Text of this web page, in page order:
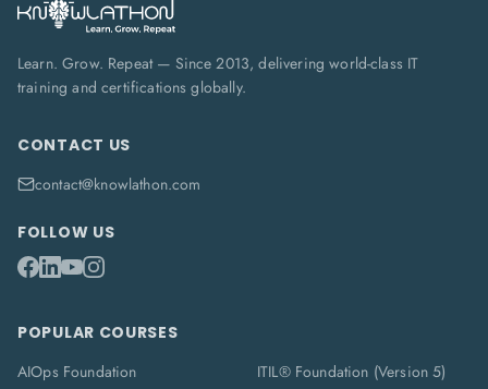
Learn. Grow. Repeat — Since 2013, delivering world-class IT
training and certifications globally.
CONTACT US
contact@knowlathon.com
FOLLOW US
POPULAR COURSES
AIOps Foundation
ITIL® Foundation (Version 5)